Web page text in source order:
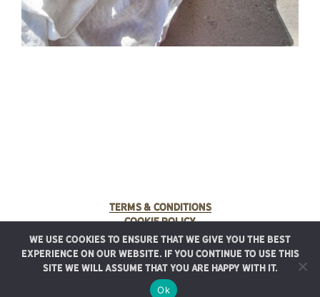
Terms & Conditions
Cookie Policy
© 2025 Rancho Meladuco. All Rights Reserved.
Graphic design provided byAuthentic Heirlooms
We use cookies to ensure that we give you the best
experience on our website. If you continue to use this
site we will assume that you are happy with it.
Ok